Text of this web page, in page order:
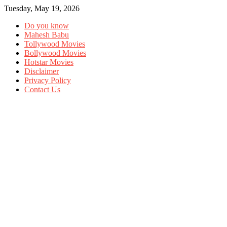
Tuesday, May 19, 2026
Do you know
Mahesh Babu
Tollywood Movies
Bollywood Movies
Hotstar Movies
Disclaimer
Privacy Policy
Contact Us